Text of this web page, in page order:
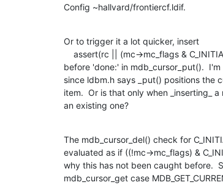
Config ~hallvard/frontiercf.ldif.
Or to trigger it a lot quicker, insert
before 'done:' in mdb_cursor_put().
since ldbm.h says _put() positions the
item.  Or is that only when _inserting_ a
an existing one?
The mdb_cursor_del() check for
evaluated as if ((!mc->mc_flags) &
why this has not been caught before.
mdb_cursor_get case